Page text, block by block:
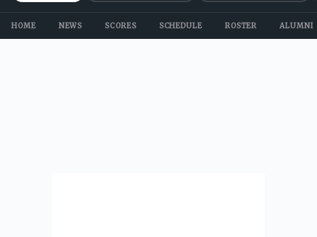
HOME NEWS SCORES SCHEDULE ROSTER ALUMNI